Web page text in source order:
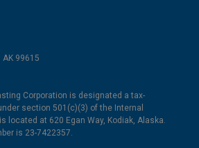
AK 99615
Corporation is designated a tax-
section 501(c)(3) of the Internal
located at 620 Egan Way, Kodiak, Alaska.
is 23-7422357.